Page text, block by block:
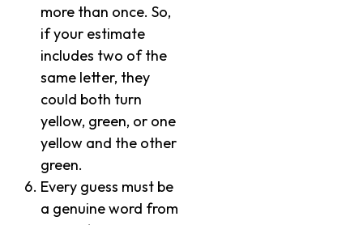
more than once. So,
if your estimate
includes two of the
same letter, they
could both turn
yellow, green, or one
yellow and the other
green.
Every guess must be
a genuine word from